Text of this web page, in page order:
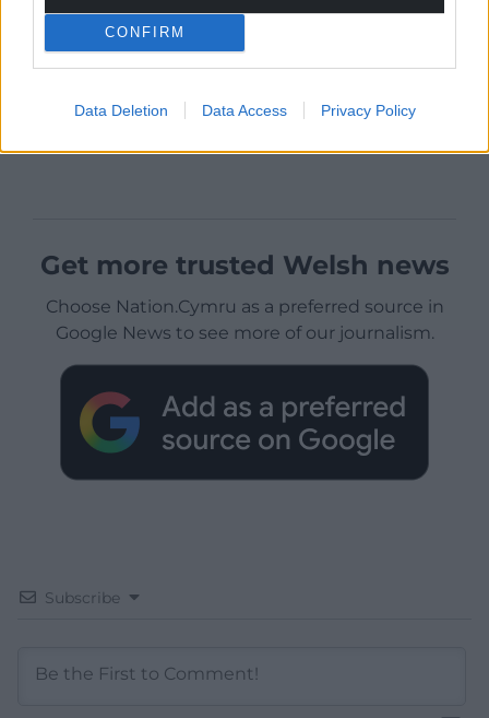
CONFIRM
Data Deletion Data Access Privacy Policy
Get more trusted Welsh news
Choose Nation.Cymru as a preferred source in
Google News to see more of our journalism.
Subscribe